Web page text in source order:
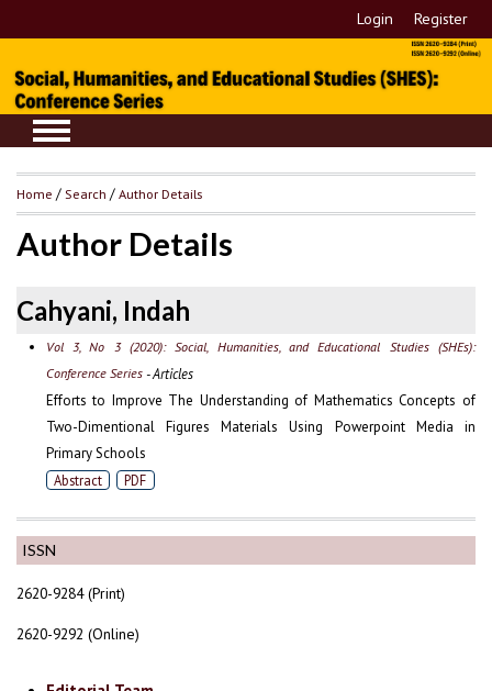
Login Register
ISSN
2620-9284 (Print)
2620-9292 (Online)
Home / Search /Author Details
Author Details
Cahyani, Indah
Vol 3, No 3 (2020): Social, Humanities, and Educational Studies (SHEs):
Conference Series- Articles
Efforts to Improve The Understanding of Mathematics Concepts of
Two-Dimentional Figures Materials Using Powerpoint Media in
Primary Schools
Abstract PDF